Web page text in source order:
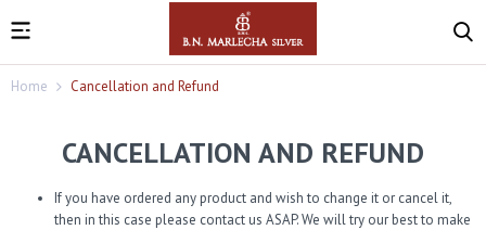
Home Cancellation and Refund
CANCELLATION AND REFUND
If you have ordered any product and wish to change it or cancel it,
then in this case please contact us ASAP. We will try our best to make